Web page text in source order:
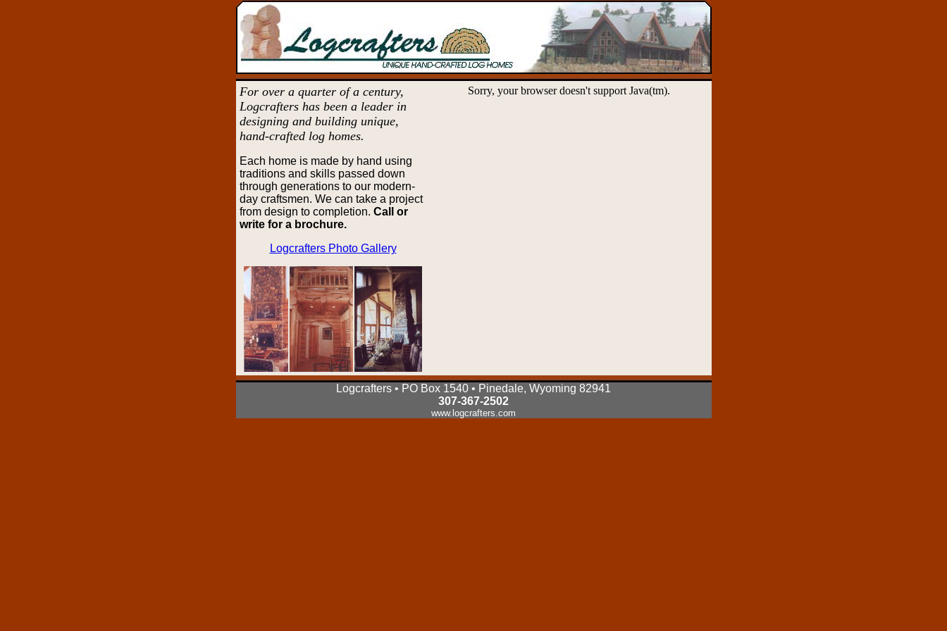
For over a quarter of a century,
Logcrafters has been a leader in
designing and building unique,
hand-crafted log homes.
Each home is made by hand using
traditions and skills passed down
through generations to our modern-
day craftsmen. We can take a project
from design to completion. Call or
write for a brochure.
Logcrafters Photo Gallery
Sorry, your browser doesn't support Java(tm).
Logcrafters • PO Box 1540 • Pinedale, Wyoming 82941
307-367-2502
www.logcrafters.com